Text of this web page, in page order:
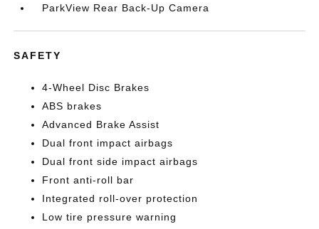
ParkView Rear Back-Up Camera
SAFETY
4-Wheel Disc Brakes
ABS brakes
Advanced Brake Assist
Dual front impact airbags
Dual front side impact airbags
Front anti-roll bar
Integrated roll-over protection
Low tire pressure warning